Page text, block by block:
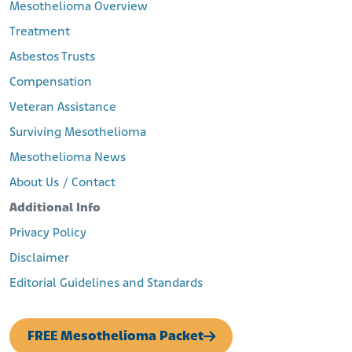
Mesothelioma Overview
Treatment
Asbestos Trusts
Compensation
Veteran Assistance
Surviving Mesothelioma
Mesothelioma News
About Us / Contact
Additional Info
Privacy Policy
Disclaimer
Editorial Guidelines and Standards
FREE Mesothelioma Packet